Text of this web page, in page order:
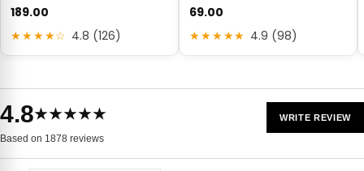
189.00
★★★★☆ 4.8 (126)
69.00
★★★★★ 4.9 (98)
4.8★★★★★
Based on 1878 reviews
WRITE REVIEW